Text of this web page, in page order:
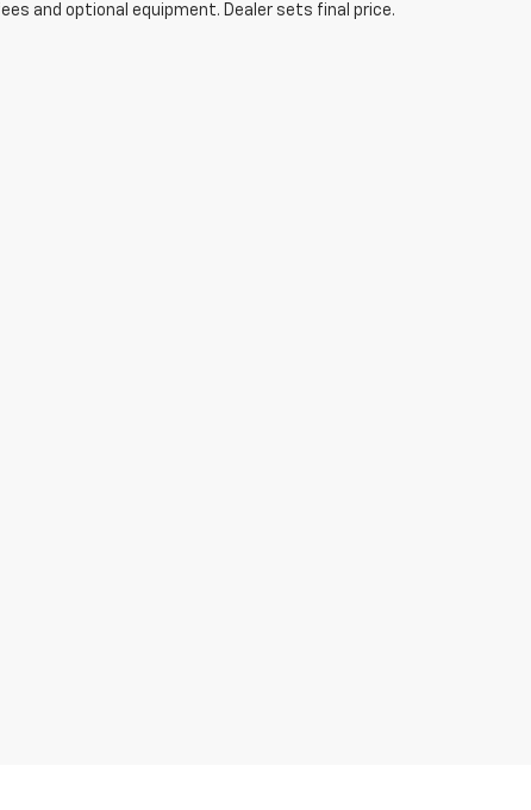
and optional equipment. Dealer sets final price.